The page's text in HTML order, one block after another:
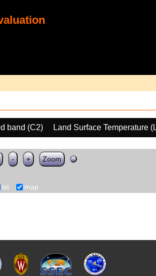
band (C2)
Land Surface Temperature
- + Zoom
lst map